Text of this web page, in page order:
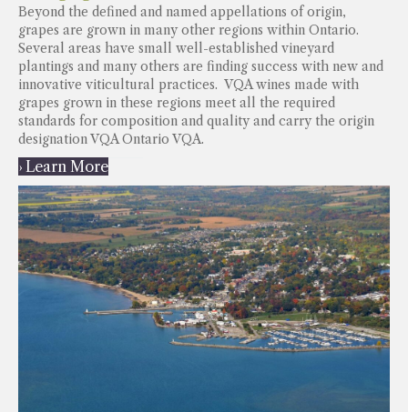
Beyond the defined and named appellations of origin,
grapes are grown in many other regions within Ontario.
Several areas have small well-established vineyard
plantings and many others are finding success with new and
innovative viticultural practices. VQA wines made with
grapes grown in these regions meet all the required
standards for composition and quality and carry the origin
designation VQA Ontario VQA.
› Learn More